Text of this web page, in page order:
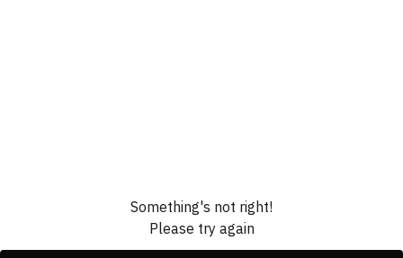
Something's not right!
Please try again